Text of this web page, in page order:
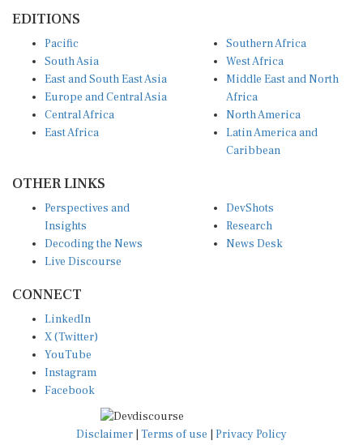
South Asia
East and South East Asia
Europe and Central Asia
Central Africa
East Africa
West Africa
Middle East and North
Africa
North America
Latin America and
Caribbean
Insights
Decoding the News
Live Discourse
Research
News Desk
X (Twitter)
YouTube
Instagram
Facebook
Disclaimer|Terms of use
© Copyright 2026